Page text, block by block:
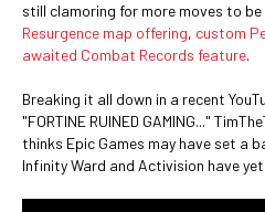
still clamoring for more moves to
Resurgence map offering, custom
awaited Combat Records feature.
Breaking it all down in a recent
"FORTINE RUINED GAMING..."
thinks Epic Games may have set a
Infinity Ward and Activision have